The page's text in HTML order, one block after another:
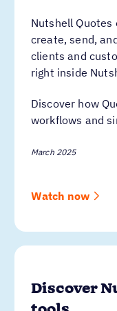
Nutshell
create, send,
clients and
right inside
Discover how
workflows and
March 2025
Watch now
Discover